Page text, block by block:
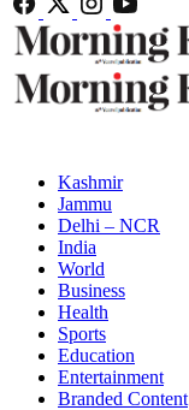
Kashmir
Jammu
Delhi – NCR
India
World
Business
Health
Sports
Education
Entertainment
Branded Content